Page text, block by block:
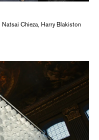
Chieza, Harry Blakiston